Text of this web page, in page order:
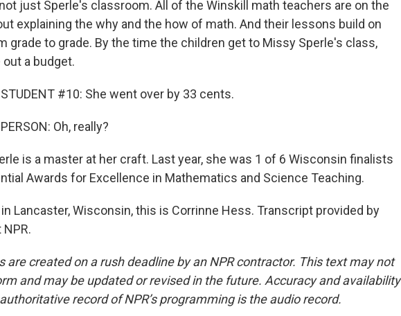
just Sperle's classroom. All of the Winskill math teachers are on the
explaining the why and the how of math. And their lessons build on
grade to grade. By the time the children get to Missy Sperle's class,
a budget.
STUDENT #10: She went over by 33 cents.
Oh, really?
is a master at her craft. Last year, she was 1 of 6 Wisconsin finalists
Awards for Excellence in Mathematics and Science Teaching.
Lancaster, Wisconsin, this is Corrinne Hess. Transcript provided by
NPR.
are created on a rush deadline by an NPR contractor. This text may not
and may be updated or revised in the future. Accuracy and availability
record of NPR’s programming is the audio record.